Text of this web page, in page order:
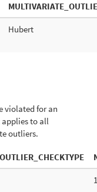
Hubert
violated for an
applies to all
outliers.
1